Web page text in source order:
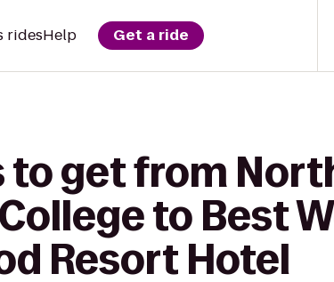
ridesHelp Get a ride
to get from
to Best
Resort Hotel